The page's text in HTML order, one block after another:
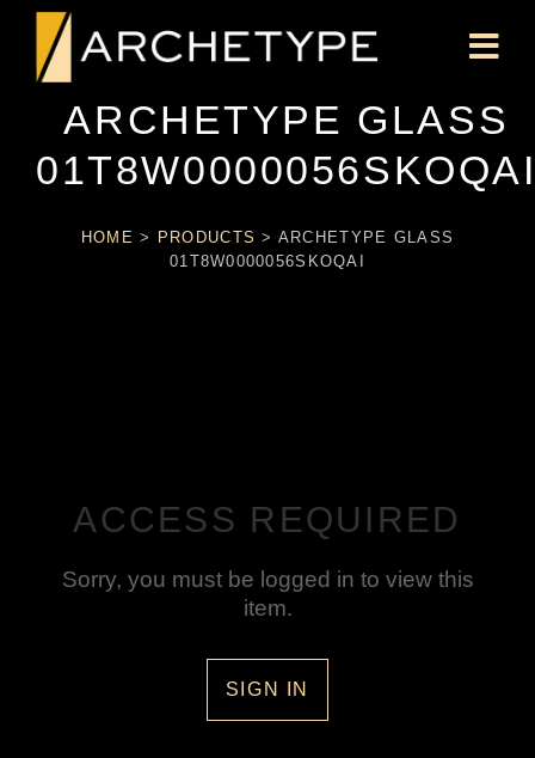
ARCHETYPE GLASS
HOME > PRODUCTS > ARCHETYPE GLASS
01T8W0000056SKOQAI
ACCESS REQUIRED
Sorry, you must be logged in to view this
item.
SIGN IN